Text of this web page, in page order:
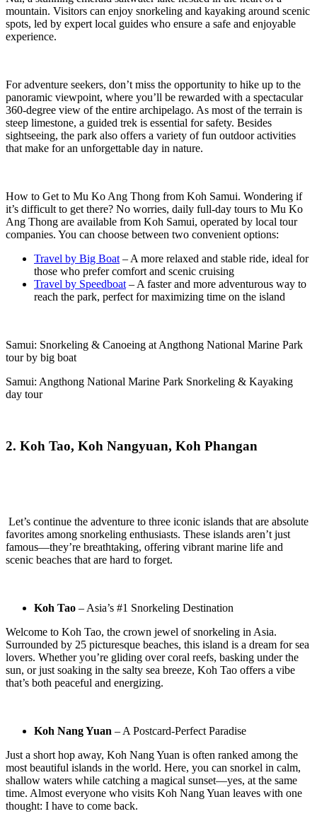
mountain. Visitors can enjoy snorkeling and kayaking around scenic
spots, led by expert local guides who ensure a safe and enjoyable
experience.
For adventure seekers, don’t miss the opportunity to hike up to the
panoramic viewpoint, where you’ll be rewarded with a spectacular
360-degree view of the entire archipelago. As most of the terrain is
steep limestone, a guided trek is essential for safety. Besides
sightseeing, the park also offers a variety of fun outdoor activities
that make for an unforgettable day in nature.
How to Get to Mu Ko Ang Thong from Koh Samui. Wondering if
it’s difficult to get there? No worries, daily full-day tours to Mu Ko
Ang Thong are available from Koh Samui, operated by local tour
companies. You can choose between two convenient options:
Travel by Big Boat – A more relaxed and stable ride, ideal for
those who prefer comfort and scenic cruising
Travel by Speedboat – A faster and more adventurous way to
reach the park, perfect for maximizing time on the island
Samui: Snorkeling & Canoeing at Angthong National Marine Park
tour by big boat
Samui: Angthong National Marine Park Snorkeling & Kayaking
day tour
2. Koh Tao, Koh Nangyuan, Koh Phangan
Let’s continue the adventure to three iconic islands that are absolute
favorites among snorkeling enthusiasts. These islands aren’t just
famous—they’re breathtaking, offering vibrant marine life and
scenic beaches that are hard to forget.
Koh Tao – Asia’s #1 Snorkeling Destination
Welcome to Koh Tao, the crown jewel of snorkeling in Asia.
Surrounded by 25 picturesque beaches, this island is a dream for sea
lovers. Whether you’re gliding over coral reefs, basking under the
sun, or just soaking in the salty sea breeze, Koh Tao offers a vibe
that’s both peaceful and energizing.
Koh Nang Yuan – A Postcard-Perfect Paradise
Just a short hop away, Koh Nang Yuan is often ranked among the
most beautiful islands in the world. Here, you can snorkel in calm,
shallow waters while catching a magical sunset—yes, at the same
time. Almost everyone who visits Koh Nang Yuan leaves with one
thought: I have to come back.